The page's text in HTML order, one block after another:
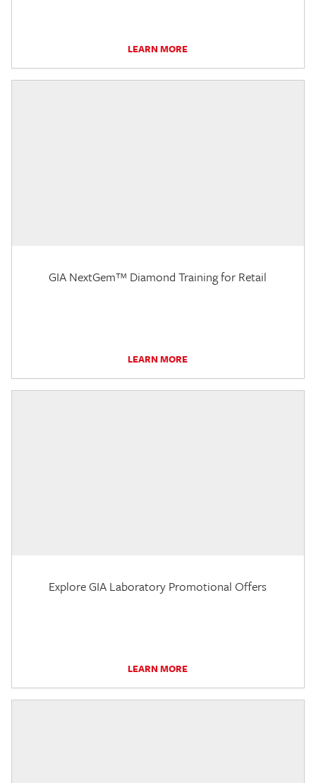
LEARN MORE
GIA NextGem™ Diamond Training for Retail
LEARN MORE
Explore GIA Laboratory Promotional Offers
LEARN MORE